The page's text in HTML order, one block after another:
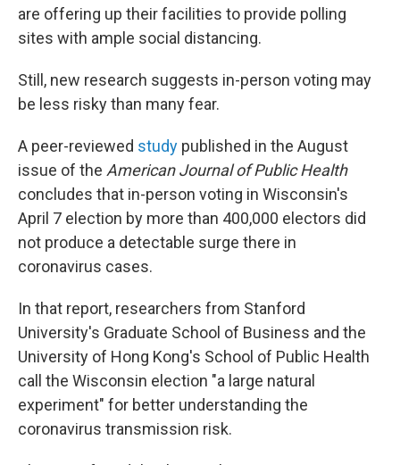
are offering up their facilities to provide polling
sites with ample social distancing.
Still, new research suggests in-person voting may
be less risky than many fear.
A peer-reviewed study published in the August
issue of the American Journal of Public Health
concludes that in-person voting in Wisconsin's
April 7 election by more than 400,000 electors did
not produce a detectable surge there in
coronavirus cases.
In that report, researchers from Stanford
University's Graduate School of Business and the
University of Hong Kong's School of Public Health
call the Wisconsin election "a large natural
experiment" for better understanding the
coronavirus transmission risk.